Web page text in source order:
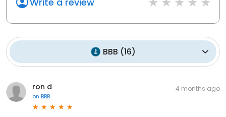
BBB (16)
ron d
on BBB
4 months ago